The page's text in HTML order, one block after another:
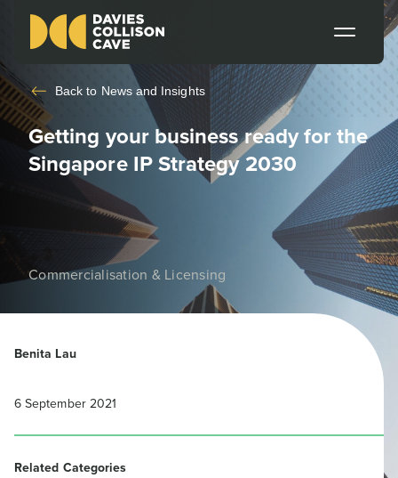
Back to News and Insights
Getting your business ready for the
Singapore IP Strategy 2030
Commercialisation & Licensing
Benita Lau
6 September 2021
Related Categories